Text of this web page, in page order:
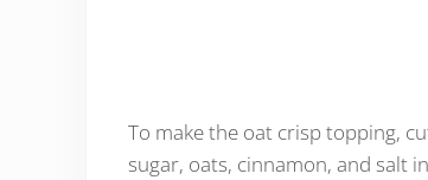
To make the oat crisp topping,
sugar, oats, cinnamon, and salt